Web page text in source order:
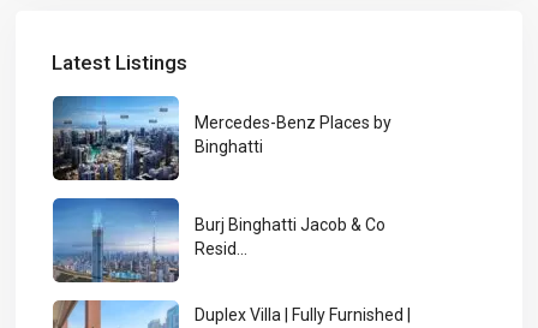
Latest Listings
Mercedes-Benz Places by
Binghatti
Burj Binghatti Jacob & Co
Resid...
Duplex Villa | Fully Furnished |